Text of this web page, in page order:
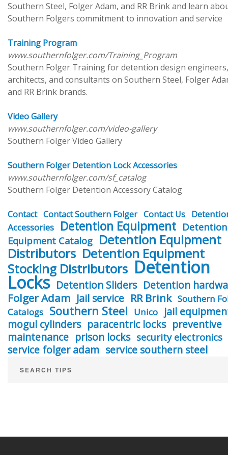
Southern Steel, Folger Adam, and RR Brink and learn
Southern Folgers commitment to innovation and service
Training Program
www.southernfolger.com/Training_Program
Southern Folger Training for detention design engineers,
architects, and consultants on Southern Steel, Folger
and RR Brink brands.
Video Gallery
www.southernfolger.com/video-gallery
Southern Folger Video Gallery
Southern Folger Detention Lock Accessories
www.southernfolger.com/sf_catalog
Southern Folger Detention Accessory Catalog
Contact Contact Southern Folger Contact Us
Accessories
Detention Equipment Detention
Equipment Catalog Detention Equipment
Distributors Detention Equipment
Stocking Distributors Detention
Locks Detention Sliders Detention
Folger Adam Jail service RR Brink Southern
Catalogs Southern Steel Unico
jail
mogul cylinders paracentric locks preventive
maintenance prison locks security electronics
service folger adam service southern steel
SEARCH TIPS